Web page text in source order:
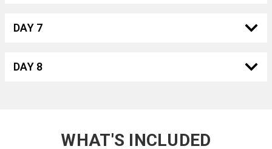
DAY 7
DAY 8
WHAT'S INCLUDED